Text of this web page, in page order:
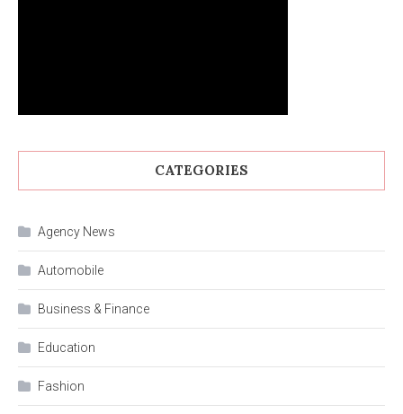
CATEGORIES
Agency News
Automobile
Business & Finance
Education
Fashion